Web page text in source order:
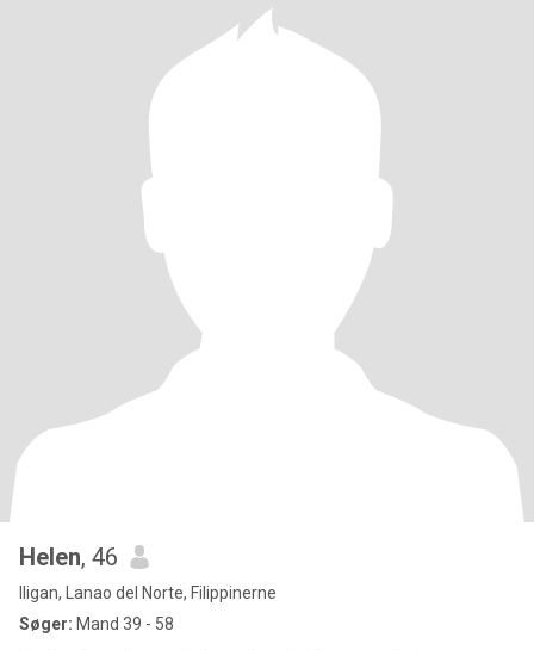
Helen, 46
Iligan, Lanao del Norte, Filippinerne
Søger: Mand 39 - 58